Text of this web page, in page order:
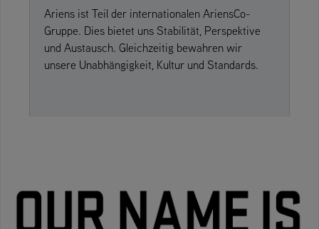
Ariens ist Teil der internationalen AriensCo-
Gruppe. Dies bietet uns Stabilität, Perspektive
und Austausch. Gleichzeitig bewahren wir
unsere Unabhängigkeit, Kultur und Standards.